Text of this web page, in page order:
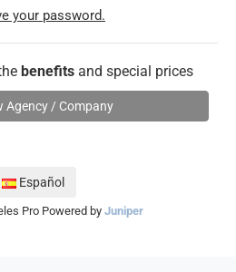
your password.
benefitsand special prices
Agency / Company
Español
Pro Powered by Juniper